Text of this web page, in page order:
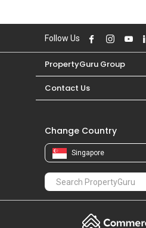
Follow Us
PropertyGuru Group
Contact Us
Change Country
Singapore